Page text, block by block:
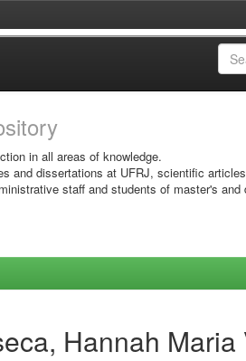
in all areas of knowledge.
and dissertations at UFRJ, scientific
staff and students of master's and
Hannah